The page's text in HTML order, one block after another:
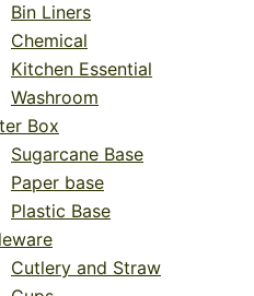
Bin Liners
Chemical
Kitchen Essential
Washroom
Box
Sugarcane Base
Paper base
Plastic Base
Cutlery and Straw